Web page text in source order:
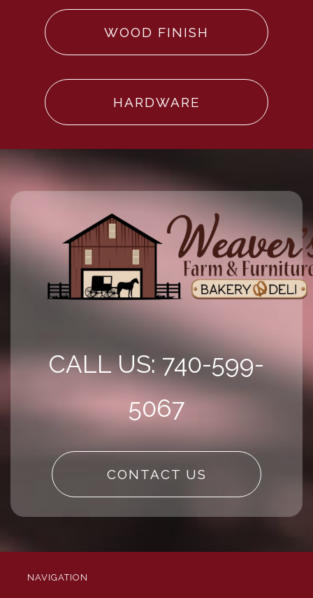
WOOD FINISH
HARDWARE
CALL US: 740-599-
5067
CONTACT US
NAVIGATION